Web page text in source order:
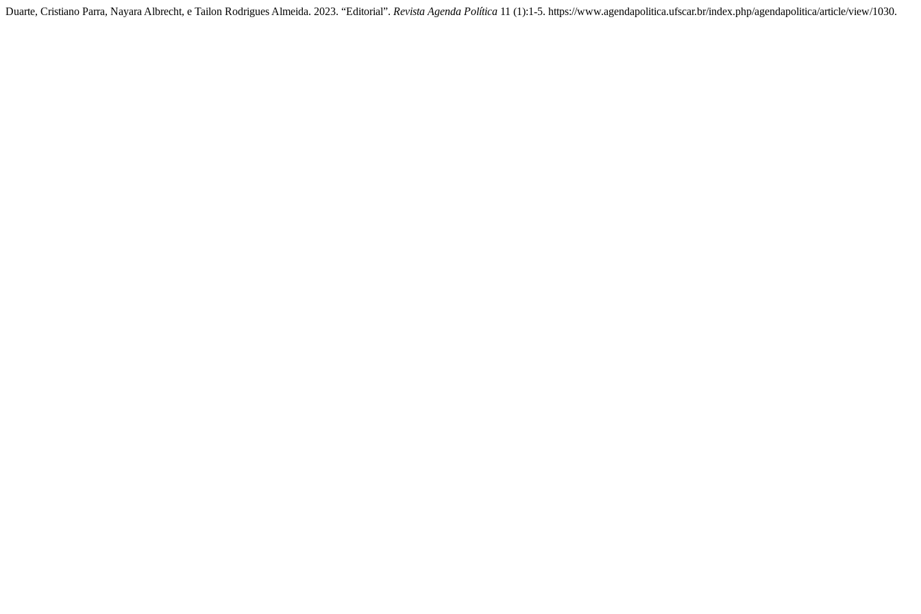
Duarte, Cristiano Parra, Nayara Albrecht, e Tailon Rodrigues Almeida. 2023. “Editorial”. Revista Agenda Política 11 (1):1-5. https://www.agendapolitica.ufscar.br/index.php/agendapolitica/article/view/1030.